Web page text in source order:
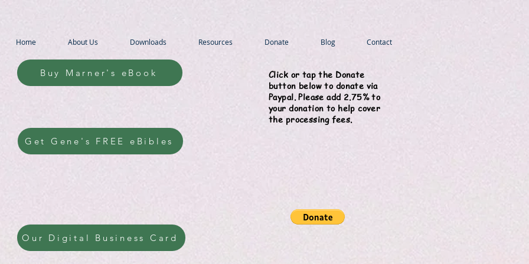
Home About Us Downloads Resources Donate Blog Contact
Buy Marner's eBook
Click or tap the Donate
button below to donate via
Paypal. Please add 2.75% to
your donation to help cover
the processing fees.
Get Gene's FREE eBibles
Our Digital Business Card